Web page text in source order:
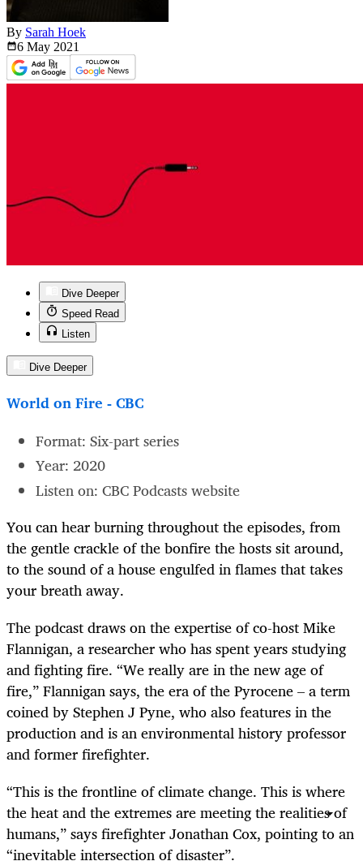
By Sarah Hoek
6 May 2021
Dive Deeper
Speed Read
Listen
Dive Deeper
World on Fire - CBC
Format: Six-part series
Year: 2020
Listen on: CBC Podcasts website
You can hear burning throughout the episodes, from
the gentle crackle of the bonfire the hosts sit around,
to the sound of a house engulfed in flames that takes
your breath away.
The podcast draws on the expertise of co-host Mike
Flannigan, a researcher who has spent years studying
and fighting fire. “We really are in the new age of
fire,” Flannigan says, the era of the Pyrocene – a term
coined by Stephen J Pyne, who also features in the
production and is an environmental history professor
and former firefighter.
“This is the frontline of climate change. This is where
the heat and the extremes are meeting the realities of
humans,” says firefighter Jonathan Cox, pointing to an
“inevitable intersection of disaster”.